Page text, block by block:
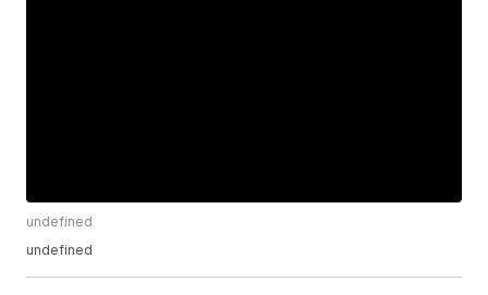
undefined
undefined